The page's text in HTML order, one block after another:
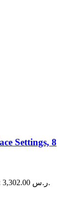
Settings, 8
Current price is: 3,302.00 ر.س.